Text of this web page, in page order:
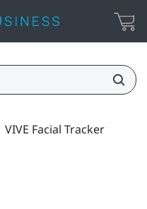
VIVE Facial Tracker